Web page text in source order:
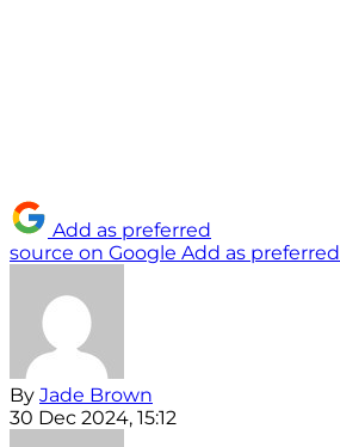
Add as preferred
source on Google Add as
By Jade Brown
30 Dec 2024, 15:12